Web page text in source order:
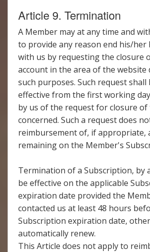
Article 9. Termination
A Member may at any time and
to provide any reason end his/her
with us by requesting the closure
account in the area of the
such purposes. Such request shall
effective from the first working
by us of the request for closure of
concerned. Such a request does
reimbursement of, if appropriate,
remaining on the Member's
Termination of a Subscription, by
be effective on the applicable
expiration date provided the
contacted us at least 48 hours
Subscription expiration date,
automatically renew.
This Article does not apply to